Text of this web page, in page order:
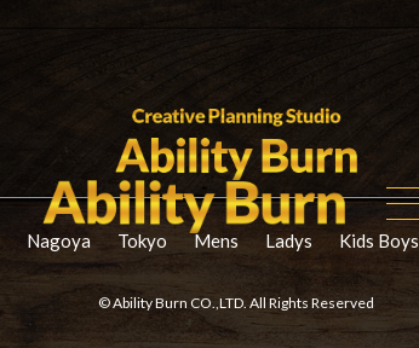
Nagoya Tokyo Mens Ladys Kids Boys
© Ability Burn CO.,LTD. All Rights Reserved